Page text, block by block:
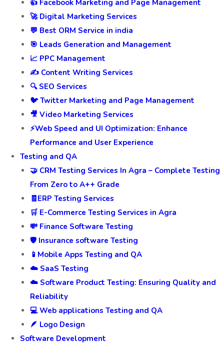
👍 Facebook Marketing and Page Management
🚀 Digital Marketing Services
💬 Best ORM Service in india
🎯 Leads Generation and Management
📈 PPC Management
✍️ Content Writing Services
🔍 SEO Services
🐦 Twitter Marketing and Page Management
🎥 Video Marketing Services
⚡Web Speed and UI Optimization: Enhance
Performance and User Experience
Testing and QA
🤝 CRM Testing Services In Agra – Complete Testing
From Zero to A++ Grade
🧾ERP Testing Services
🛒 E-Commerce Testing Services in Agra
💸 Finance Software Testing
🛡️ Insurance software Testing
📱Mobile Apps Testing and QA
☁️ SaaS Testing
☁️ Software Product Testing: Ensuring Quality and
Reliability
💻 Web applications Testing and QA
🪶 Logo Design
Software Development